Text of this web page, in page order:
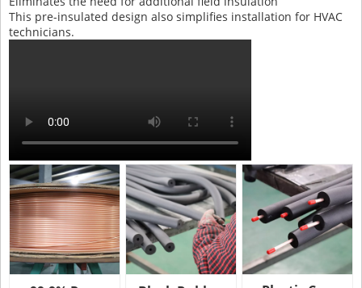
This pre-insulated design also simplifies installation for HVAC
technicians.